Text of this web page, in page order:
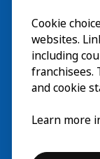
© Inter IKEA
Cookie
websites.
including
franchisees.
and cookie
Learn more